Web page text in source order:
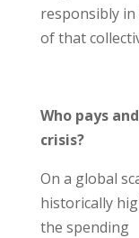
responsibly
of that
Who pays
crisis?
On a global
historically
the spending